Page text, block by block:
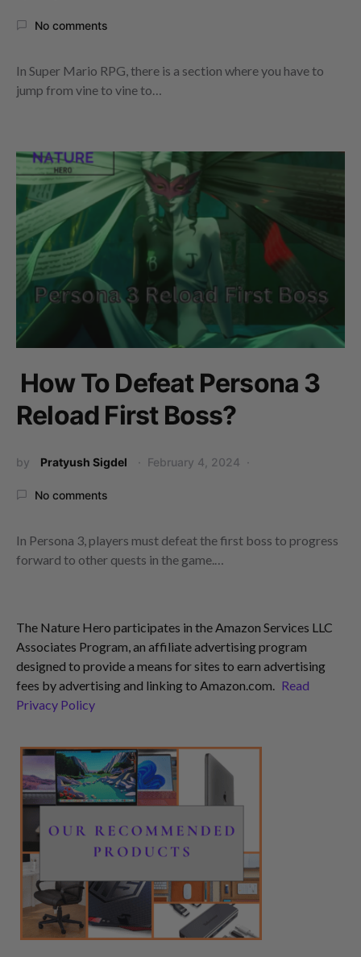
No comments
In Super Mario RPG, there is a section where you have to
jump from vine to vine to…
How To Defeat Persona 3
Reload First Boss?
by Pratyush Sigdel February 4, 2024
No comments
In Persona 3, players must defeat the first boss to progress
forward to other quests in the game.…
The Nature Hero participates in the Amazon Services LLC
Associates Program, an affiliate advertising program
designed to provide a means for sites to earn advertising
fees by advertising and linking to Amazon.com.
Read
Privacy Policy